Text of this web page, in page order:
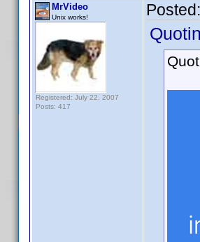
MrVideo
Unix works!
Registered: July 22, 2007
Posts: 417
Posted: